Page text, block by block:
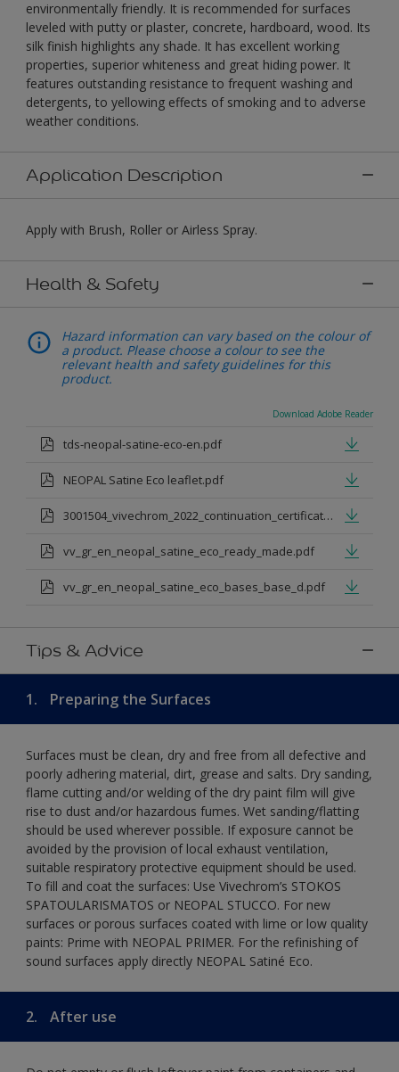
environmentally friendly. It is recommended for surfaces
leveled with putty or plaster, concrete, hardboard, wood. Its
silk finish highlights any shade. It has excellent working
properties, superior whiteness and great hiding power. It
features outstanding resistance to frequent washing and
detergents, to yellowing effects of smoking and to adverse
weather conditions.
Application Description
Apply with Brush, Roller or Airless Spray.
Health & Safety
Hazard information can vary based on the colour of
a product. Please choose a colour to see the
relevant health and safety guidelines for this
product.
Download Adobe Reader
tds-neopal-satine-eco-en.pdf
NEOPAL Satine Eco leaflet.pdf
3001504_vivechrom_2022_continuation_certificate_1.pdf
vv_gr_en_neopal_satine_eco_ready_made.pdf
vv_gr_en_neopal_satine_eco_bases_base_d.pdf
Tips & Advice
1. Preparing the Surfaces
Surfaces must be clean, dry and free from all defective and
poorly adhering material, dirt, grease and salts. Dry sanding,
flame cutting and/or welding of the dry paint film will give
rise to dust and/or hazardous fumes. Wet sanding/flatting
should be used wherever possible. If exposure cannot be
avoided by the provision of local exhaust ventilation,
suitable respiratory protective equipment should be used.
To fill and coat the surfaces: Use Vivechrom’s STOKOS
SPATOULARISMATOS or NEOPAL STUCCO. For new
surfaces or porous surfaces coated with lime or low quality
paints: Prime with NEOPAL PRIMER. For the refinishing of
sound surfaces apply directly NEOPAL Satiné Eco.
2. After use